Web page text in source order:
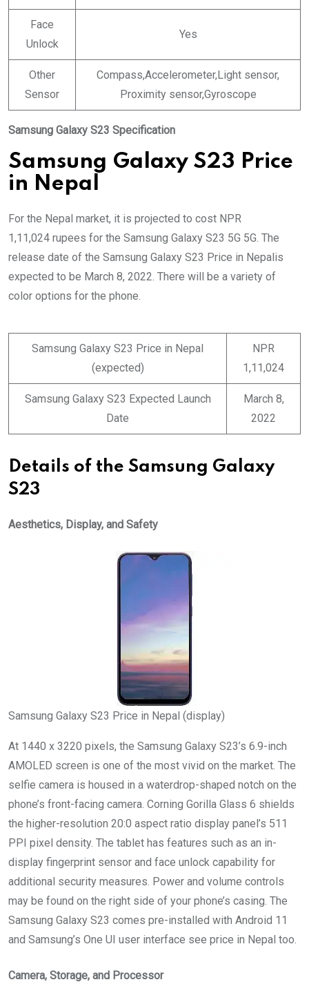
Face
Unlock
Yes
Other
Sensor
Compass,Accelerometer,Light sensor,
Proximity sensor,Gyroscope
Samsung Galaxy S23 Specification
Samsung Galaxy S23 Price
in Nepal
For the Nepal market, it is projected to cost NPR
1,11,024 rupees for the Samsung Galaxy S23 5G 5G. The
release date of the Samsung Galaxy S23 Price in Nepalis
expected to be March 8, 2022. There will be a variety of
color options for the phone.
Samsung Galaxy S23 Price in Nepal
(expected)
NPR
1,11,024
Samsung Galaxy S23 Expected Launch
Date
March 8,
2022
Details of the Samsung Galaxy
S23
Aesthetics, Display, and Safety
Samsung Galaxy S23 Price in Nepal (display)
At 1440 x 3220 pixels, the Samsung Galaxy S23’s 6.9-inch
AMOLED screen is one of the most vivid on the market. The
selfie camera is housed in a waterdrop-shaped notch on the
phone’s front-facing camera. Corning Gorilla Glass 6 shields
the higher-resolution 20:0 aspect ratio display panel’s 511
PPI pixel density. The tablet has features such as an in-
display fingerprint sensor and face unlock capability for
additional security measures. Power and volume controls
may be found on the right side of your phone’s casing. The
Samsung Galaxy S23 comes pre-installed with Android 11
and Samsung’s One UI user interface see price in Nepal too.
Camera, Storage, and Processor